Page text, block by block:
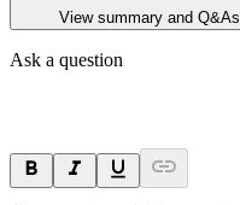
View summary and Q&As
Ask a question